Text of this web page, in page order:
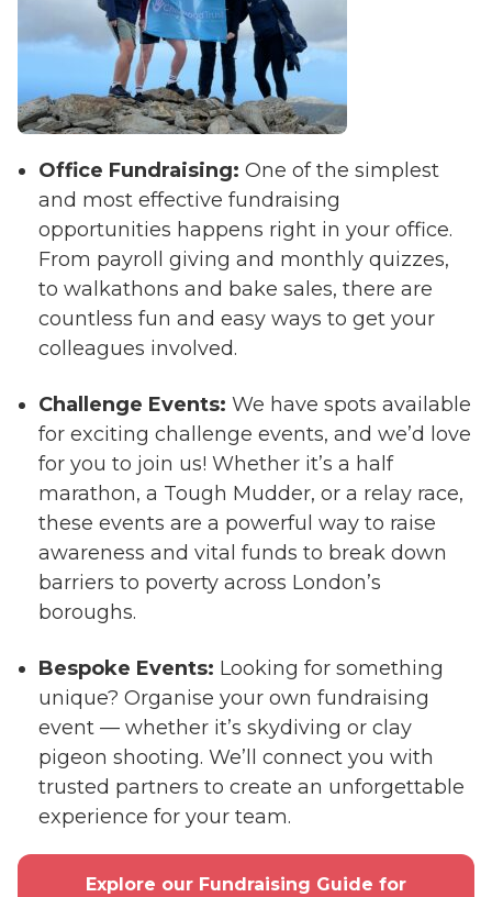
Office Fundraising:One of the simplest
and most effective fundraising
opportunities happens right in your office.
From payroll giving and monthly quizzes,
to walkathons and bake sales, there are
countless fun and easy ways to get your
colleagues involved.
Challenge Events:We have spots available
for exciting challenge events, and we’d love
for you to join us! Whether it’s a half
marathon, a Tough Mudder, or a relay race,
these events are a powerful way to raise
awareness and vital funds to break down
barriers to poverty across London’s
boroughs.
Bespoke Events: Looking for something
unique? Organise your own fundraising
event — whether it’s skydiving or clay
pigeon shooting. We’ll connect you with
trusted partners to create an unforgettable
experience for your team.
Explore our Fundraising Guide for